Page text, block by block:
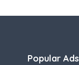
Popular Ads